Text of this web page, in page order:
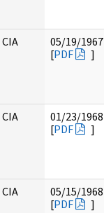
CIA
05/19/1967
[PDF ]
CIA
01/23/1968
[PDF ]
CIA
05/15/1968
[PDF ]